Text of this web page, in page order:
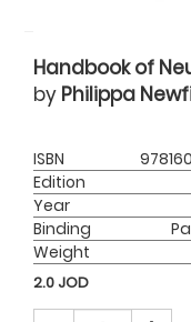
Handbook of
by Philippa
ISBN
Edition
Year
Binding
Weight
2.0 JOD